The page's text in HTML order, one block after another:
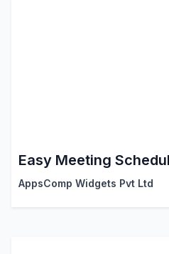
Easy Meeting
AppsComp Widgets Pvt Ltd